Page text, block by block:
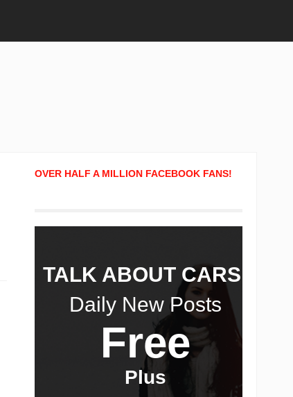
OVER HALF A MILLION FACEBOOK FANS!
TALK ABOUT CARS!
Daily New Posts
Free
Plus